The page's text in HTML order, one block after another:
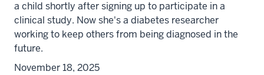
a child shortly after signing up to participate in a
clinical study. Now she's a diabetes researcher
working to keep others from being diagnosed in the
future.
November 18, 2025